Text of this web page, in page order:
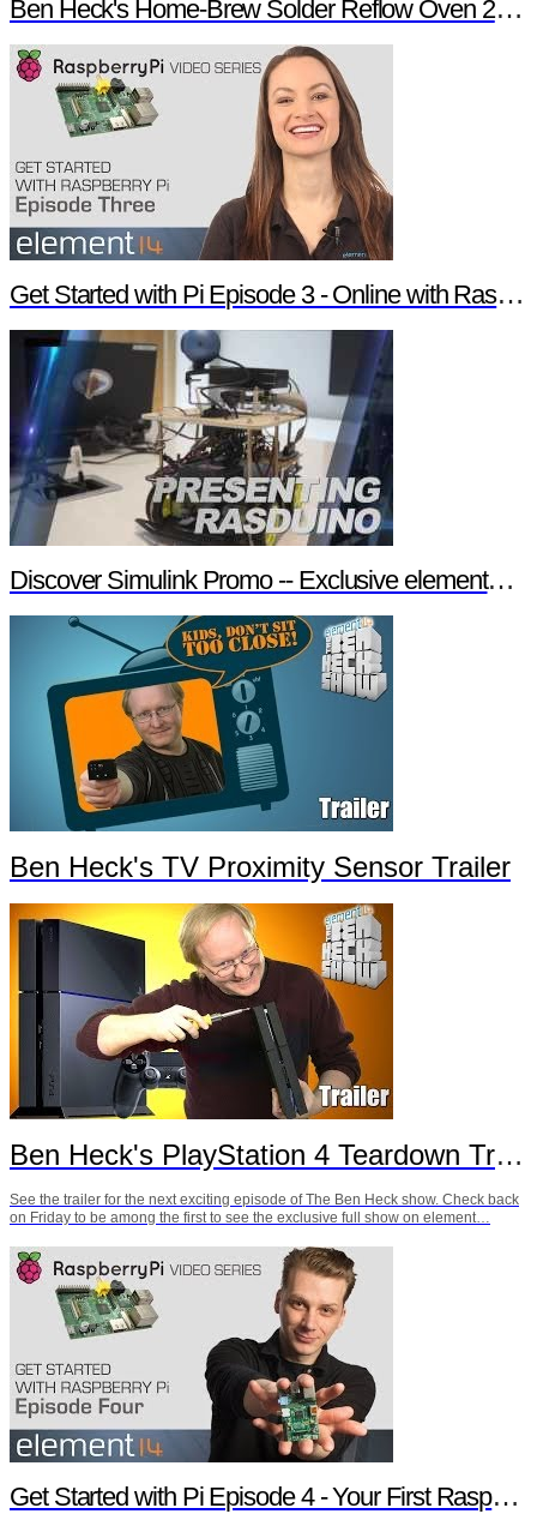
Ben Heck's Home-Brew Solder Reflow Oven 2.0 Trailer
Get Started with Pi Episode 3 - Online with Raspberry Pi
Discover Simulink Promo -- Exclusive element14 Webinar
Ben Heck's TV Proximity Sensor Trailer
Ben Heck's PlayStation 4 Teardown Trailer
See the trailer for the next exciting episode of The Ben Heck show. Check back
on Friday to be among the first to see the exclusive full show on element…
Get Started with Pi Episode 4 - Your First Raspberry Pi Project